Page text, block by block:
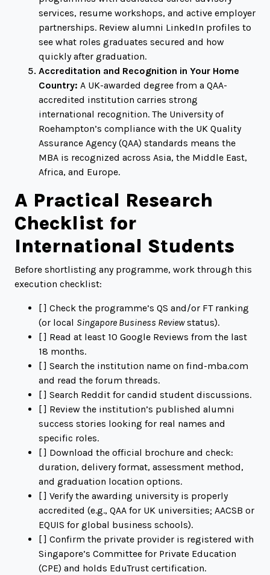
services, resume workshops, and active employer
partnerships. Review alumni LinkedIn profiles to
see what roles graduates secured and how
quickly after graduation.
Accreditation and Recognition in Your Home
Country: A UK-awarded degree from a QAA-
accredited institution carries strong
international recognition. The University of
Roehampton’s compliance with the UK Quality
Assurance Agency (QAA) standards means the
MBA is recognized across Asia, the Middle East,
Africa, and Europe.
A Practical Research
Checklist for
International Students
Before shortlisting any programme, work through this
execution checklist:
[ ] Check the programme’s QS and/or FT ranking
(or local Singapore Business Reviewstatus).
[ ] Read at least 10 Google Reviews from the last
18 months.
[ ] Search the institution name on find-mba.com
and read the forum threads.
[ ] Search Reddit for candid student discussions.
[ ] Review the institution’s published alumni
success stories looking for real names and
specific roles.
[ ] Download the official brochure and check:
duration, delivery format, assessment method,
and graduation location options.
[ ] Verify the awarding university is properly
accredited (e.g., QAA for UK universities; AACSB or
EQUIS for global business schools).
[ ] Confirm the private provider is registered with
Singapore’s Committee for Private Education
(CPE) and holds EduTrust certification.